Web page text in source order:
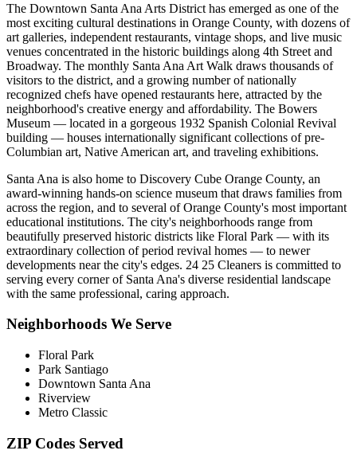
The Downtown Santa Ana Arts District has emerged as one of the
most exciting cultural destinations in Orange County, with dozens of
art galleries, independent restaurants, vintage shops, and live music
venues concentrated in the historic buildings along 4th Street and
Broadway. The monthly Santa Ana Art Walk draws thousands of
visitors to the district, and a growing number of nationally
recognized chefs have opened restaurants here, attracted by the
neighborhood's creative energy and affordability. The Bowers
Museum — located in a gorgeous 1932 Spanish Colonial Revival
building — houses internationally significant collections of pre-
Columbian art, Native American art, and traveling exhibitions.
Santa Ana is also home to Discovery Cube Orange County, an
award-winning hands-on science museum that draws families from
across the region, and to several of Orange County's most important
educational institutions. The city's neighborhoods range from
beautifully preserved historic districts like Floral Park — with its
extraordinary collection of period revival homes — to newer
developments near the city's edges. 24 25 Cleaners is committed to
serving every corner of Santa Ana's diverse residential landscape
with the same professional, caring approach.
Neighborhoods We Serve
Floral Park
Park Santiago
Downtown Santa Ana
Riverview
Metro Classic
ZIP Codes Served